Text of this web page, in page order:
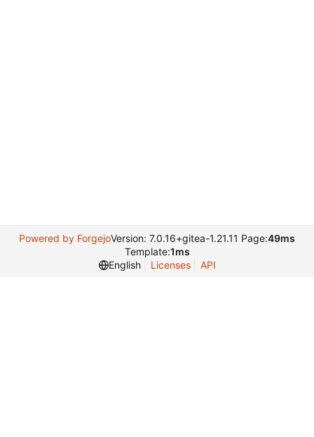
Powered by ForgejoVersion: 7.0.16+gitea-1.21.11 Page:49ms
Template:1ms
English
Licenses API